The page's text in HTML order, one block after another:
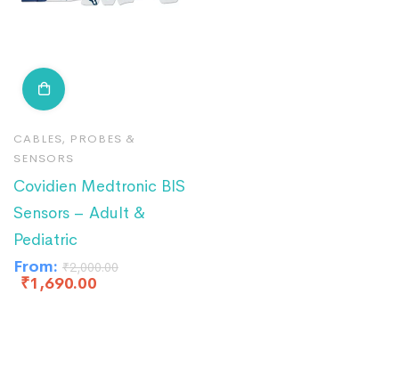
CABLES, PROBES &
SENSORS
Covidien Medtronic BIS
Sensors – Adult &
Pediatric
From: ₹2,000.00
₹1,690.00